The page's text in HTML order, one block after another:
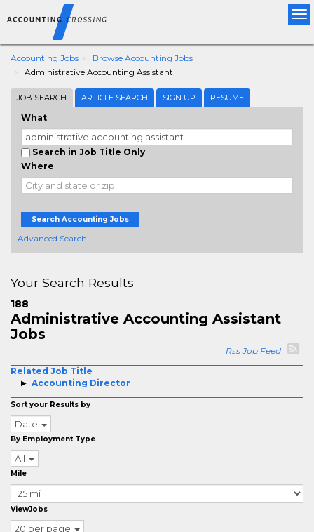
Accounting Jobs
Browse Accounting Jobs
Administrative Accounting Assistant
JOB SEARCH ARTICLE SEARCH SIGN UP RESUME
What
Search in Job Title Only
Where
Search Accounting Jobs
+ Advanced Search
Your Search Results
188
Administrative Accounting Assistant
Jobs
Rss Job Feed
Related Job Title
Accounting Director
Sort your Results by
Date
By Employment Type
All
Mile
ViewJobs
20 per page